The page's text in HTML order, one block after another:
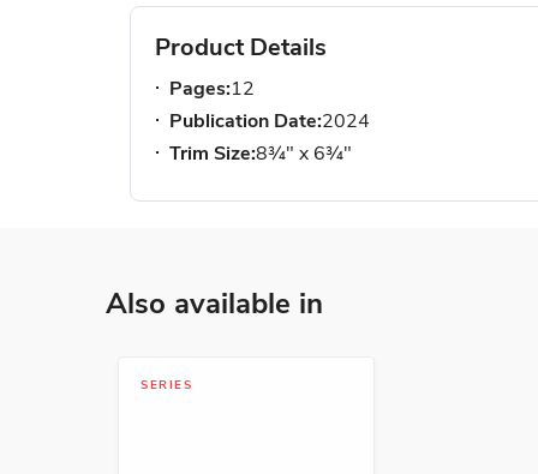
Product Details
Pages:12
Publication Date:2024
Trim Size:8¾" x 6¾"
Also available in
SERIES